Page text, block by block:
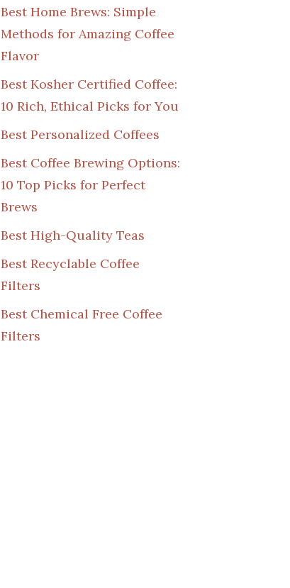
Best Home Brews: Simple
Methods for Amazing Coffee
Flavor
Best Kosher Certified Coffee:
10 Rich, Ethical Picks for You
Best Personalized Coffees
Best Coffee Brewing Options:
10 Top Picks for Perfect
Brews
Best High-Quality Teas
Best Recyclable Coffee
Filters
Best Chemical Free Coffee
Filters